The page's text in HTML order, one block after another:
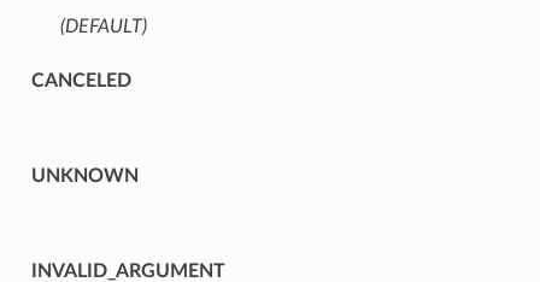
(DEFAULT)⁣
CANCELED
UNKNOWN
INVALID_ARGUMENT